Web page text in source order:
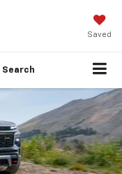
Saved
Search